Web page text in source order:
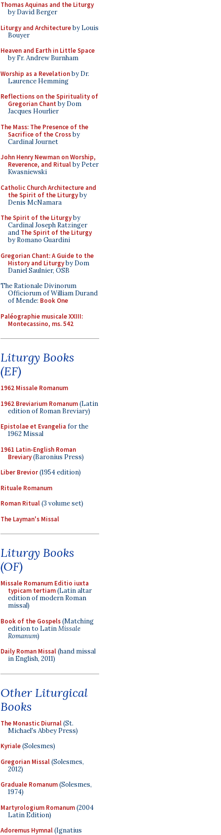
Thomas Aquinas and the Liturgy
by David Berger
Liturgy and Architectureby Louis
Bouyer
Heaven and Earth in Little Space
by Fr. Andrew Burnham
Worship as a Revelationby Dr.
Laurence Hemming
Reflections on the Spirituality of
Gregorian Chant by Dom
Jacques Hourlier
The Mass: The Presence of the
Sacrifice of the Crossby
Cardinal Journet
John Henry Newman on Worship,
Reverence, and Ritualby Peter
Kwasniewski
Catholic Church Architecture and
the Spirit of the Liturgyby
Denis McNamara
The Spirit of the Liturgyby
Cardinal Joseph Ratzinger
and The Spirit of the Liturgy
by Romano Guardini
Gregorian Chant: A Guide to the
History and Liturgyby Dom
Daniel Saulnier, OSB
The Rationale Divinorum
Officiorum of William Durand
of Mende: Book One
Paléographie musicale XXIII:
Montecassino, ms. 542
Liturgy Books
(EF)
1962 Missale Romanum
1962 Breviarium Romanum(Latin
edition of Roman Breviary)
Epistolae et Evangelia for the
1962 Missal
1961 Latin-English Roman
Breviary(Baronius Press)
Liber Brevior(1954 edition)
Rituale Romanum
Roman Ritual(3 volume set)
The Layman's Missal
Liturgy Books
(OF)
Missale Romanum Editio iuxta
typicam tertiam(Latin altar
edition of modern Roman
missal)
Book of the Gospels(Matching
edition to LatinMissale
Romanum)
Daily Roman Missal(hand missal
in English, 2011)
Other Liturgical
Books
The Monastic Diurnal(St.
Michael's Abbey Press)
Kyriale(Solesmes)
Gregorian Missal(Solesmes,
2012)
Graduale Romanum(Solesmes,
1974)
Martyrologium Romanum(2004
Latin Edition)
Adoremus Hymnal(Ignatius